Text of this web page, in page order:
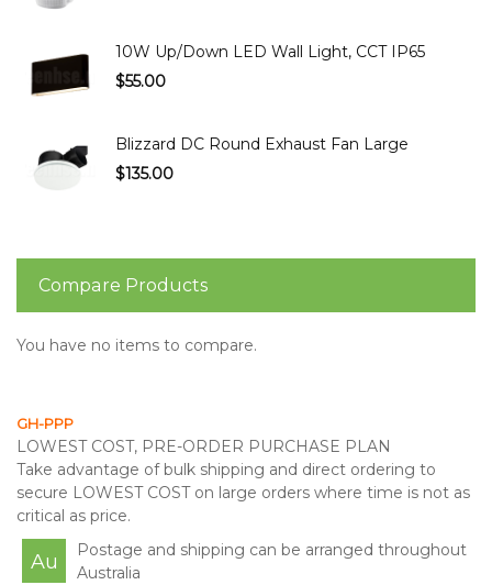
10W Up/Down LED Wall Light, CCT IP65
$55.00
Blizzard DC Round Exhaust Fan Large
$135.00
Compare Products
You have no items to compare.
GH-PPP
LOWEST COST, PRE-ORDER PURCHASE PLAN
Take advantage of bulk shipping and direct ordering to
secure LOWEST COST on large orders where time is not as
critical as price.
Au
Postage and shipping can be arranged throughout
Australia